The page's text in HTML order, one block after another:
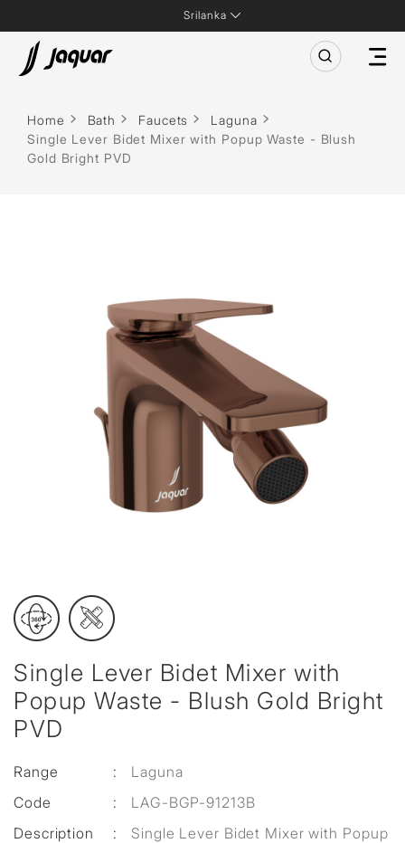
Srilanka
Home Bath Faucets
Laguna
Single Lever Bidet Mixer with Popup Waste - Blush
Gold Bright PVD
Single Lever Bidet Mixer with
Popup Waste - Blush Gold Bright
PVD
Range :
Laguna
Code
:
LAG-BGP-91213B
Description
:
Single Lever Bidet Mixer with Popup